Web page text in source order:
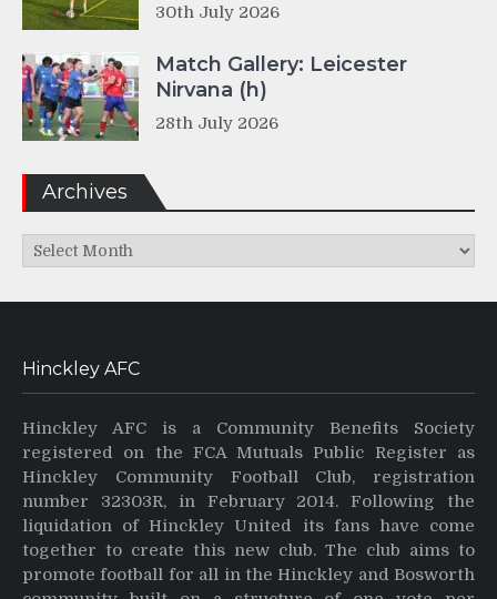
30th July 2026
Match Gallery: Leicester
Nirvana (h)
28th July 2026
Archives
Archives
Hinckley AFC
Hinckley AFC is a Community Benefits Society
registered on the FCA Mutuals Public Register as
Hinckley Community Football Club, registration
number 32303R, in February 2014. Following the
liquidation of Hinckley United its fans have come
together to create this new club. The club aims to
promote football for all in the Hinckley and Bosworth